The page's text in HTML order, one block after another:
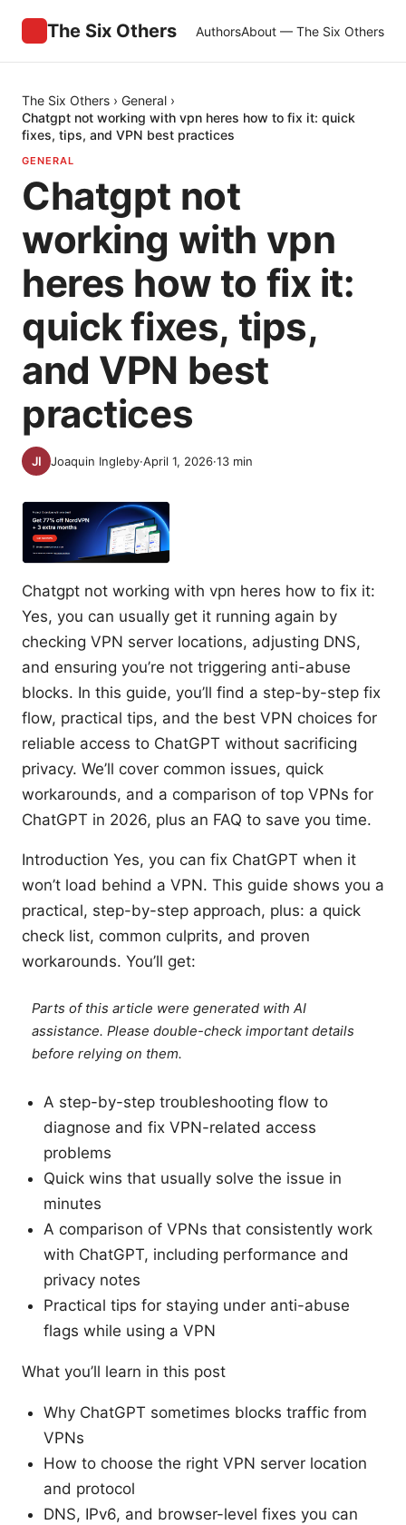
The Six Others AuthorsAbout — The Six Others
The Six Others › General ›
Chatgpt not working with vpn heres how to fix it: quick
fixes, tips, and VPN best practices
GENERAL
Chatgpt not
working with vpn
heres how to fix it:
quick fixes, tips,
and VPN best
practices
Joaquin Ingleby·April 1, 2026·13 min
Chatgpt not working with vpn heres how to fix it:
Yes, you can usually get it running again by
checking VPN server locations, adjusting DNS,
and ensuring you’re not triggering anti-abuse
blocks. In this guide, you’ll find a step-by-step fix
flow, practical tips, and the best VPN choices for
reliable access to ChatGPT without sacrificing
privacy. We’ll cover common issues, quick
workarounds, and a comparison of top VPNs for
ChatGPT in 2026, plus an FAQ to save you time.
Introduction Yes, you can fix ChatGPT when it
won’t load behind a VPN. This guide shows you a
practical, step-by-step approach, plus: a quick
check list, common culprits, and proven
workarounds. You’ll get:
Parts of this article were generated with AI
assistance. Please double-check important details
before relying on them.
A step-by-step troubleshooting flow to
diagnose and fix VPN-related access
problems
Quick wins that usually solve the issue in
minutes
A comparison of VPNs that consistently work
with ChatGPT, including performance and
privacy notes
Practical tips for staying under anti-abuse
flags while using a VPN
What you’ll learn in this post
Why ChatGPT sometimes blocks traffic from
VPNs
How to choose the right VPN server location
and protocol
DNS, IPv6, and browser-level fixes you can